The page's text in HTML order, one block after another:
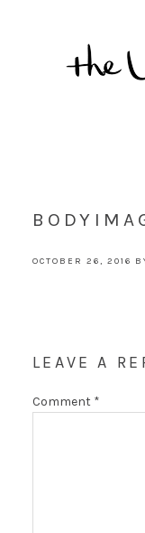
OCTOBER 26, 2016
LEAVE A
Comment *